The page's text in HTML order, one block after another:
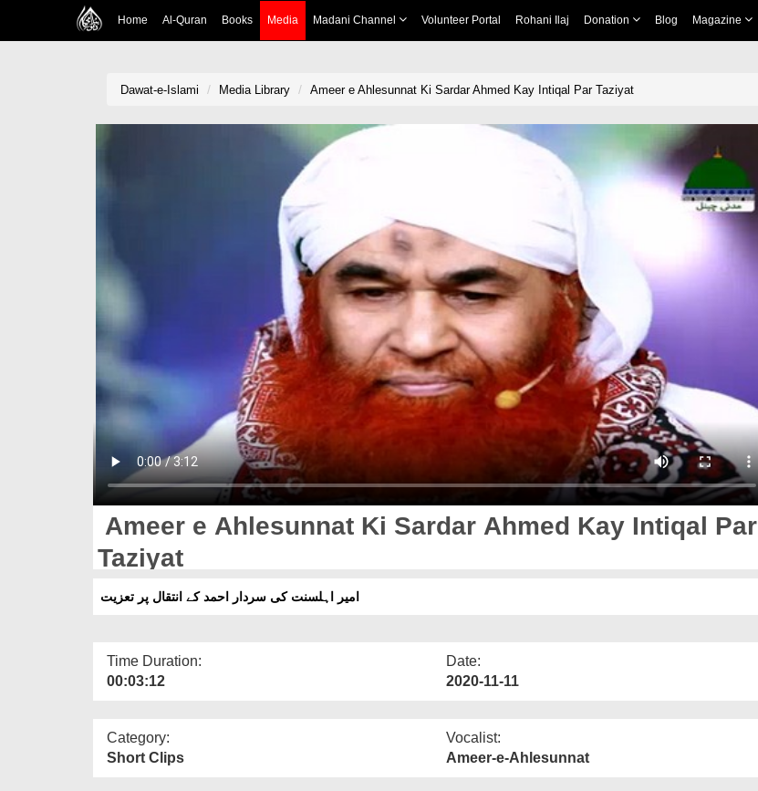
Home Al-Quran Books Media Madani Channel Volunteer Portal Rohani Ilaj Donation Blog Magazine
Dawat-e-Islami Media Library Ameer e Ahlesunnat Ki Sardar Ahmed Kay Intiqal Par Taziyat
Ameer e Ahlesunnat Ki Sardar Ahmed Kay Intiqal Par
Taziyat
امیر اہلسنت کی سردار احمد کے انتقال پر تعزیت
Time Duration:
00:03:12
Date:
2020-11-11
Category:
Short Clips
Vocalist:
Ameer-e-Ahlesunnat